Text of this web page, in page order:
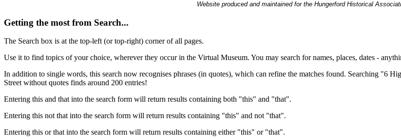
Website produced and maintained for the Hungerford Historical
Getting the most from Search...
The Search box is at the top-left (or top-right) corner of all pages.
Use it to find topics of your choice, wherever they occur in the Virtual Museum. You may search for names, places, dates -
In addition to single words, this search now recognises phrases (in quotes), which can refine the matches found. Searching "6
Street without quotes finds around 200 entries!
Entering this and that into the search form will return results containing both "this" and "that".
Entering this not that into the search form will return results containing "this" and not "that".
Entering this or that into the search form will return results containing either "this" or "that".